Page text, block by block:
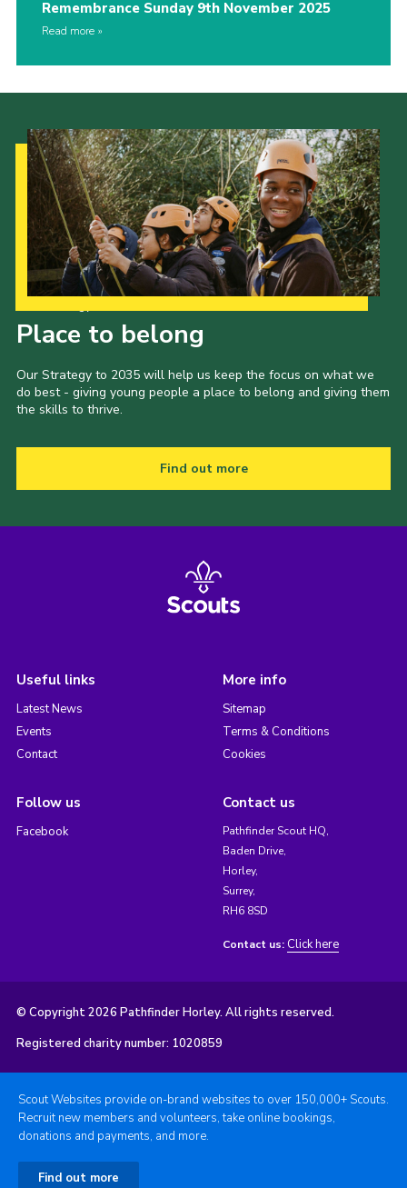
Remembrance Sunday 9th November 2025
Read more
Place to belong
Our Strategy to 2035 will help us keep the focus on what we
do best - giving young people a place to belong and giving them
the skills to thrive.
Find out more
Useful links
Latest News
Events
Contact
More info
Sitemap
Terms & Conditions
Cookies
Follow us
Facebook
Contact us
Pathfinder Scout HQ,
Baden Drive,
Horley,
Surrey,
RH6 8SD
Contact us: Click here
© Copyright 2026 Pathfinder Horley. All rights reserved.
Registered charity number: 1020859
Scout Websites provide on-brand websites to over 150,000+ Scouts.
Recruit new members and volunteers, take online bookings,
donations and payments, and more.
Find out more